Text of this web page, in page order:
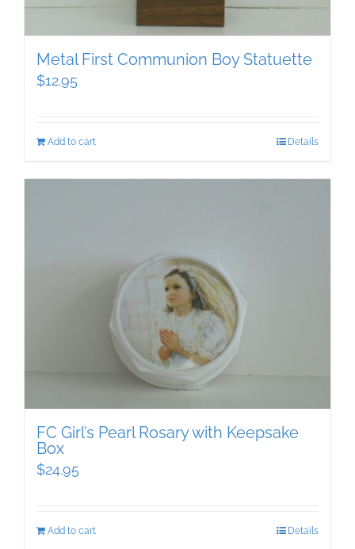
Metal First Communion Boy Statuette
$12.95
Add to cart Details
FC Girl’s Pearl Rosary with Keepsake
Box
$24.95
Add to cart Details